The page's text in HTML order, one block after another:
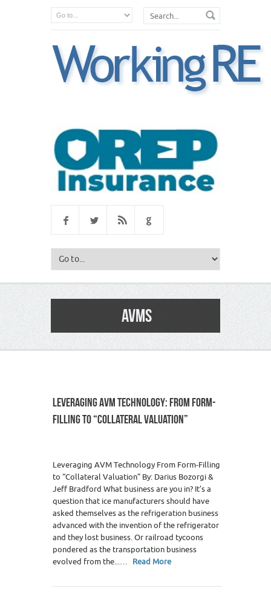
AVMS
LEVERAGING AVM TECHNOLOGY: FROM FORM-
FILLING TO “COLLATERAL VALUATION”
Leveraging AVM Technology From Form-Filling
to “Collateral Valuation” By: Darius Bozorgi &
Jeff Bradford What business are you in? It’s a
question that ice manufacturers should have
asked themselves as the refrigeration business
advanced with the invention of the refrigerator
and they lost business. Or railroad tycoons
pondered as the transportation business
evolved from the...… Read More